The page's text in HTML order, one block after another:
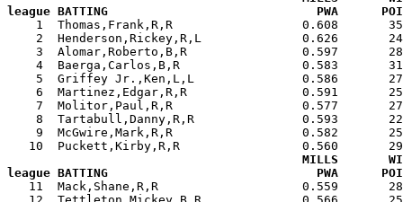
league BATTING                             PWA
1  Thomas,Frank,R,R                  0.608
2  Henderson,Rickey,R,L              0.626
3  Alomar,Roberto,B,R                0.597
4  Baerga,Carlos,B,R                 0.583
5  Griffey Jr.,Ken,L,L               0.586
6  Martinez,Edgar,R,R                0.591
7  Molitor,Paul,R,R                  0.577
8  Tartabull,Danny,R,R               0.593
9  McGwire,Mark,R,R                  0.582
10  Puckett,Kirby,R,R                 0.560
MILLS
league BATTING                             PWA
11  Mack,Shane,R,R                    0.559